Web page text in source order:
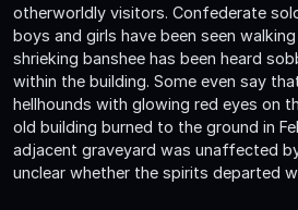
otherworldly visitors. Confederate
boys and girls have been seen
shrieking banshee has been heard
within the building. Some even say
hellhounds with glowing red eyes on
old building burned to the ground in
adjacent graveyard was unaffected
unclear whether the spirits departed